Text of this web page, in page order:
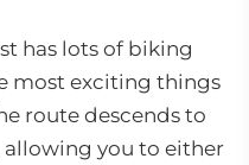
has lots of biking
most exciting things
route descends to
you to either